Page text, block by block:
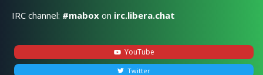
IRC channel: #mabox on irc.libera.chat
YouTube
Twitter